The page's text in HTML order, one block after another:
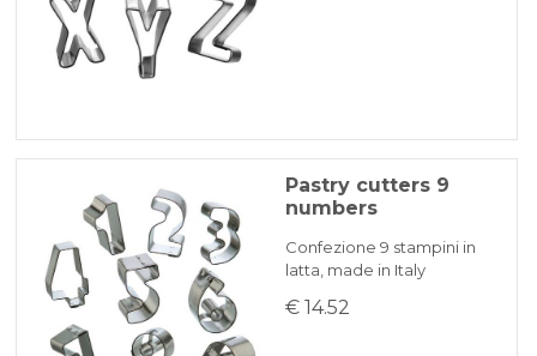
Pastry cutters 9
numbers
Confezione 9 stampini in
latta, made in Italy
€ 14.52